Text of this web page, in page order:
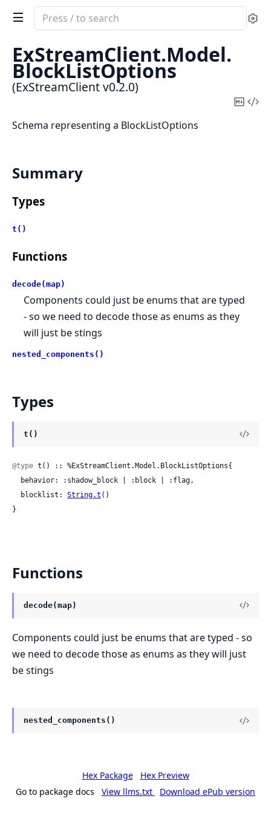
Search
documentation
of
ExStreamClient
ExStreamClient.Model.
BlockListOptions
(ExStreamClient v0.2.0)
Copy
Schema representing a BlockListOptions
Summary
Types
t()
Functions
decode(map)
Components could just be enums that are typed
- so we need to decode those as enums as they
will just be stings
nested_components()
Types
t()
@type t() :: %ExStreamClient.Model.BlockListOptions{
  blocklist:
String.t ()
}
Functions
decode(map)
Components could just be enums that are typed - so
we need to decode those as enums as they will just
be stings
nested_components()
Hex Package
Hex Preview
Go to package docs
View llms.txt Download ePub version